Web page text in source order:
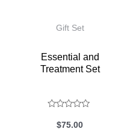
Gift Set
Essential and
Treatment Set
Rated
$75.00